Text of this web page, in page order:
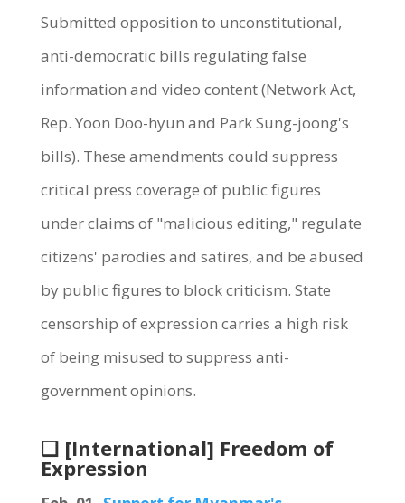
Submitted opposition to unconstitutional,
anti-democratic bills regulating false
information and video content (Network Act,
Rep. Yoon Doo-hyun and Park Sung-joong's
bills). These amendments could suppress
critical press coverage of public figures
under claims of "malicious editing," regulate
citizens' parodies and satires, and be abused
by public figures to block criticism. State
censorship of expression carries a high risk
of being misused to suppress anti-
government opinions.
❏ [International] Freedom of
Expression